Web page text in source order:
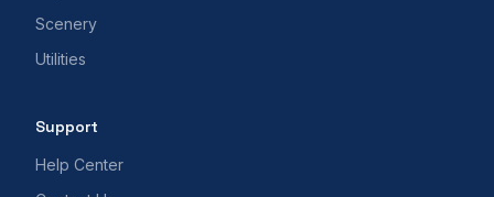
Scenery
Utilities
Support
Help Center